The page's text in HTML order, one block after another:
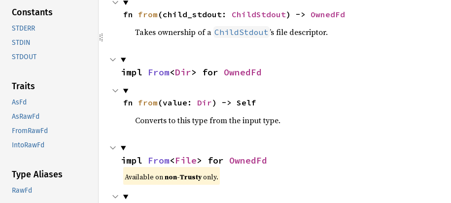
Constants
STDERR
STDIN
STDOUT
Traits
AsFd
AsRawFd
FromRawFd
IntoRawFd
Type Aliases
RawFd
fn from (child_stdout: ChildStdout) -> OwnedFd
Takes ownership of a ChildStdout’s file descriptor.
impl From<Dir> for OwnedFd
fn from (value: Dir) -> Self
Converts to this type from the input type.
impl From<File> for OwnedFd
Available onnon-Trustyonly.